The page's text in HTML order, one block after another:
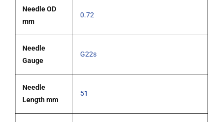
Needle OD
mm
0.72
Needle
Gauge
G22s
Needle
Length mm
51